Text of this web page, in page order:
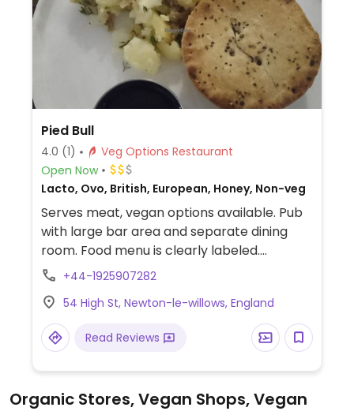
Pied Bull
4.0 (1)
Veg Options Restaurant
Open Now
Lacto, Ovo, British, European, Honey, Non-veg
Serves meat, vegan options available. Pub
with large bar area and separate dining
room. Food menu is clearly labeled.
Example vegan offerings include hummus,
more. Limited choices nearby.
+44-1925907282
54 High St, Newton-le-willows, England
Read Reviews
Organic Stores, Vegan Shops, Vegan